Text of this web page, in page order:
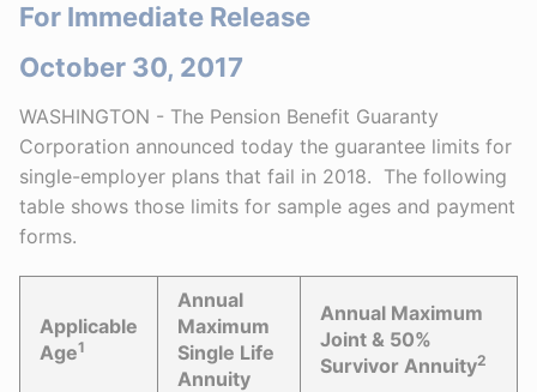
For Immediate Release
October 30, 2017
WASHINGTON - The Pension Benefit Guaranty
Corporation announced today the guarantee limits for
single-employer plans that fail in 2018. The following
table shows those limits for sample ages and payment
forms.
Applicable
Age1
Annual
Maximum
Single Life
Annuity
Annual Maximum
Joint & 50%
Survivor Annuity2